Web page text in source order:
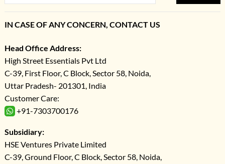
IN CASE OF ANY CONCERN, CONTACT US
Head Office Address:
High Street Essentials Pvt Ltd
C-39, First Floor, C Block, Sector 58, Noida,
Uttar Pradesh- 201301, India
Customer Care:
+91-7303700176
Subsidiary:
HSE Ventures Private Limited
C-39, Ground Floor, C Block, Sector 58, Noida,